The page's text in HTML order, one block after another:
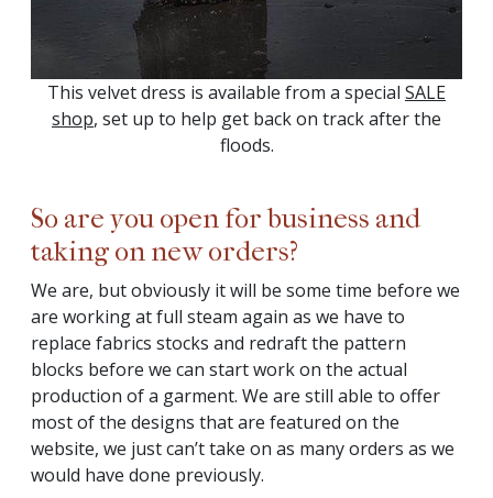
This velvet dress is available from a special SALE
shop, set up to help get back on track after the
floods.
So are you open for business and
taking on new orders?
We are, but obviously it will be some time before we
are working at full steam again as we have to
replace fabrics stocks and redraft the pattern
blocks before we can start work on the actual
production of a garment. We are still able to offer
most of the designs that are featured on the
website, we just can’t take on as many orders as we
would have done previously.